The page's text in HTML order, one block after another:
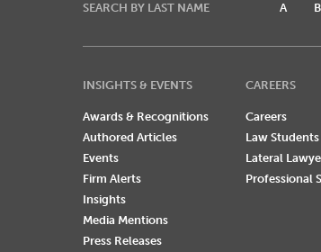
SEARCH BY LAST NAME A B
INSIGHTS & EVENTS
Awards & Recognitions
Authored Articles
Events
Firm Alerts
Insights
Media Mentions
Press Releases
CAREERS
Careers
Law Students
Lateral
Professional